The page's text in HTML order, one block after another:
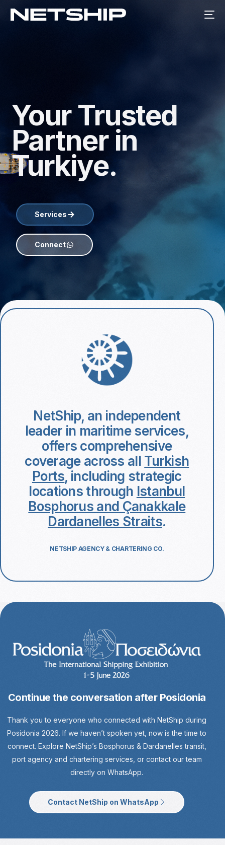
Your Trusted
Partner in
Turkiye.
Services
Connect
NetShip, an independent
leader in maritime services,
offers comprehensive
coverage across all Turkish
Ports, including strategic
locations through Istanbul
Bosphorus and Çanakkale
Dardanelles Straits.
NETSHIP AGENCY & CHARTERING CO.
Continue the conversation after Posidonia
Thank you to everyone who connected with NetShip during
Posidonia 2026. If we haven’t spoken yet, now is the time to
connect. Explore NetShip’s Bosphorus & Dardanelles transit,
port agency and chartering services, or contact our team
directly on WhatsApp.
Contact NetShip on WhatsApp